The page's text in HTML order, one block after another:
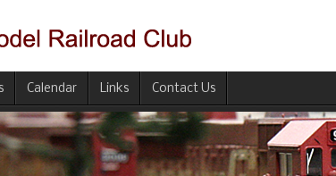
Calendar Links Contact Us